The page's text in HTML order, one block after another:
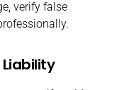
verify false